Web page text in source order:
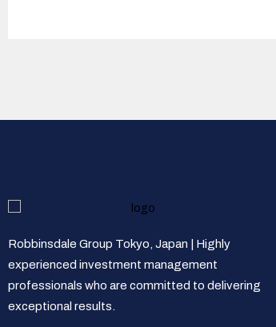
Robbinsdale Group Tokyo, Japan | Highly
experienced investment management
professionals who are committed to delivering
exceptional results.